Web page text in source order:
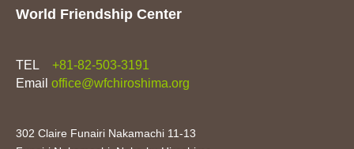
World Friendship Center
TEL
+81-82-503-3191
Email office@wfchiroshima.org
302 Claire Funairi Nakamachi 11-13